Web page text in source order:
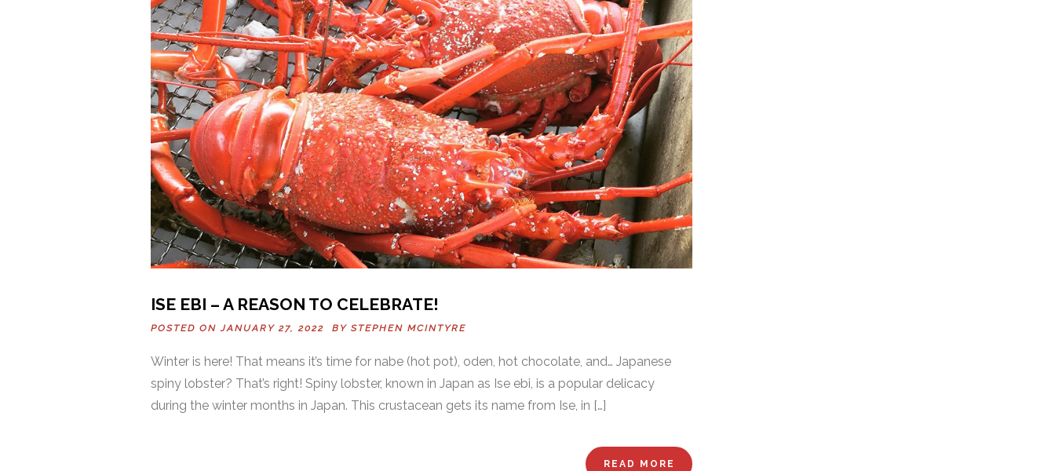
ISE EBI – A REASON TO CELEBRATE!
POSTED ON JANUARY 27, 2022 BY STEPHEN MCINTYRE
Winter is here! That means it’s time for nabe (hot pot), oden, hot chocolate, and… Japanese
spiny lobster? That’s right! Spiny lobster, known in Japan as Ise ebi, is a popular delicacy
during the winter months in Japan. This crustacean gets its name from Ise, in […]
READ MORE